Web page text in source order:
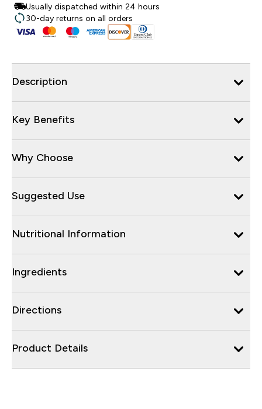
Usually dispatched within 24 hours
30-day returns on all orders
Description
Key Benefits
Why Choose
Suggested Use
Nutritional Information
Ingredients
Directions
Product Details